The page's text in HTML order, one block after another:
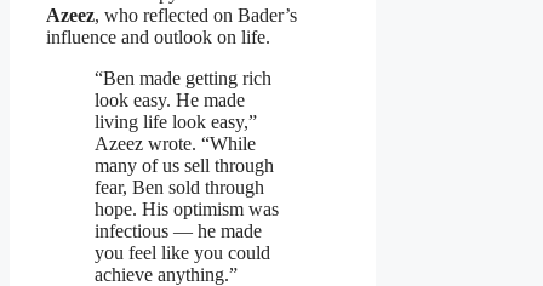
Azeez, who reflected on Bader’s
influence and outlook on life.
“Ben made getting rich
look easy. He made
living life look easy,”
Azeez wrote. “While
many of us sell through
fear, Ben sold through
hope. His optimism was
infectious — he made
you feel like you could
achieve anything.”